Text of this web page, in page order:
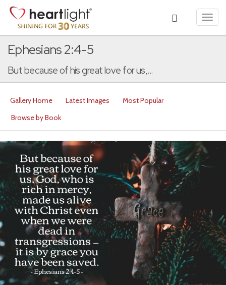
Ephesians 2:4-5
But because of his great love for us,...
Gallery Home Latest Images
Most Popular
Browse by Book